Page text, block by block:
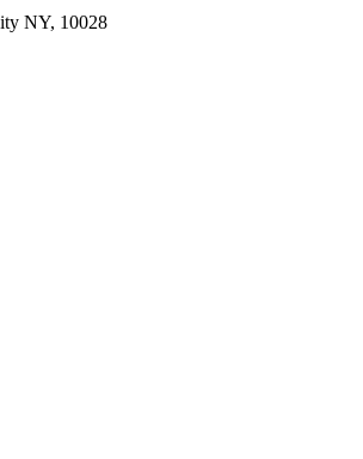
NY, 10028